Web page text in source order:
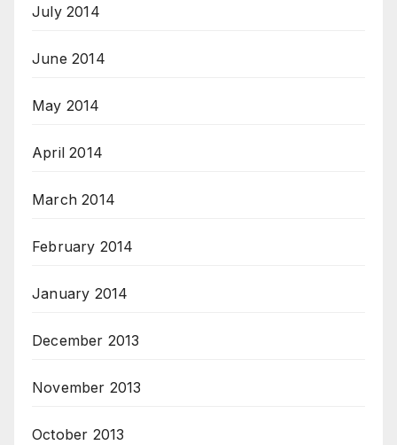
July 2014
June 2014
May 2014
April 2014
March 2014
February 2014
January 2014
December 2013
November 2013
October 2013